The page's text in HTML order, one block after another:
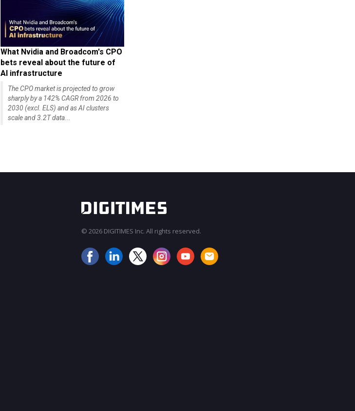
What Nvidia and Broadcom's CPO
bets reveal about the future of
AI infrastructure
The CPO market is projected to grow
sharply by a 142% CAGR from 2026 to
2030 (excl. ELS) and as AI clusters
scale and 3.2T data...
© 2026 DIGITIMES Inc. All rights reserved.